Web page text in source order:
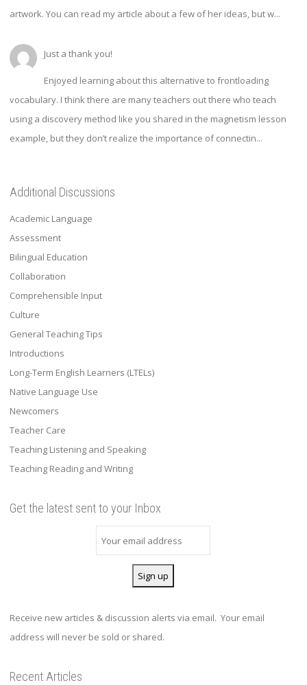
artwork. You can read my article about a few of her ideas, but w...
Just a thank you!
Enjoyed learning about this alternative to frontloading
vocabulary. I think there are many teachers out there who teach
using a discovery method like you shared in the magnetism lesson
example, but they don’t realize the importance of connectin...
Additional Discussions
Academic Language
Assessment
Bilingual Education
Collaboration
Comprehensible Input
Culture
General Teaching Tips
Introductions
Long-Term English Learners (LTELs)
Native Language Use
Newcomers
Teacher Care
Teaching Listening and Speaking
Teaching Reading and Writing
Get the latest sent to your Inbox
Receive new articles & discussion alerts via email. Your email
address will never be sold or shared.
Recent Articles